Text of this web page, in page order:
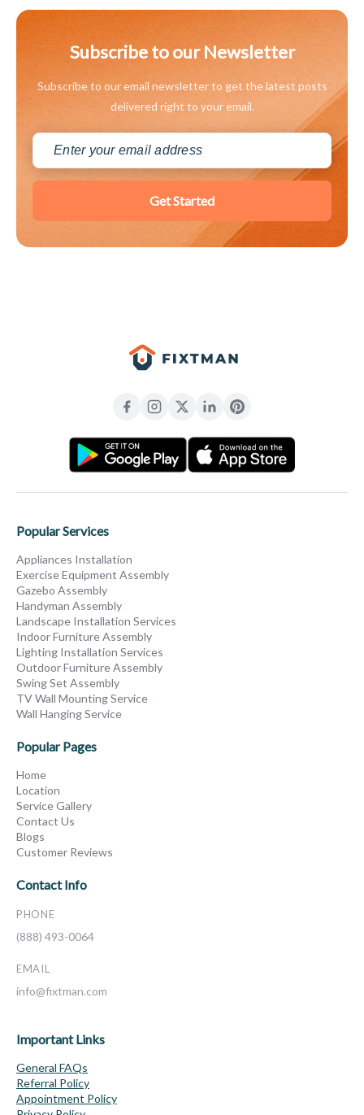
Subscribe to our Newsletter
Subscribe to our email newsletter to get the latest posts
delivered right to your email.
Get Started
Popular Services
Appliances Installation
Exercise Equipment Assembly
Gazebo Assembly
Handyman Assembly
Landscape Installation Services
Indoor Furniture Assembly
Lighting Installation Services
Outdoor Furniture Assembly
Swing Set Assembly
TV Wall Mounting Service
Wall Hanging Service
Popular Pages
Home
Location
Service Gallery
Contact Us
Blogs
Customer Reviews
Contact Info
PHONE
(888) 493-0064
EMAIL
info@fixtman.com
Important Links
General FAQs
Referral Policy
Appointment Policy